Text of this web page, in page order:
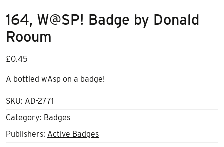
164, W@SP! Badge by Donald
Rooum
£0.45
A bottled wAsp on a badge!
SKU: AD-2771
Category: Badges
Publishers: Active Badges